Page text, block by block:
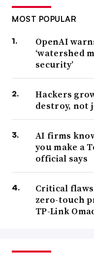
MOST POPULAR
OpenAI
‘watershed
security’
Hackers
destroy, not
AI firms
you make a
official says
Critical
zero-touch
TP-Link